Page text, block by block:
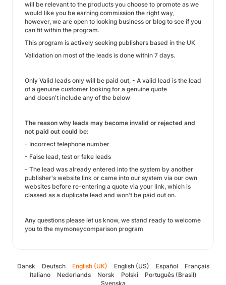
will be relevant to the products you choose to promote as we
would like you be earning commission the right way,
however, we are open to looking business or blog to see if you
can fit within the program.
This program is actively seeking publishers based in the UK
Validation on most of the leads is done within 7 days.
Only Valid leads only will be paid out, - A valid lead is the lead
of a genuine customer looking for a genuine quote
and doesn't include any of the below
The reason why leads may become invalid or rejected and
not paid out could be:
- Incorrect telephone number
- False lead, test or fake leads
- The lead was already entered into the system by another
publisher's website link or came into our system via our own
websites before re-entering a quote via your link, which is
classed as a duplicate lead and won't be paid out on.
Any questions please let us know, we stand ready to welcome
you to the mymoneycomparison program
Dansk Deutsch English (UK) English (US) Español
Français
Italiano
Nederlands Norsk Polski
Português (Brasil)
Svenska